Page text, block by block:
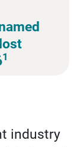
1
industry